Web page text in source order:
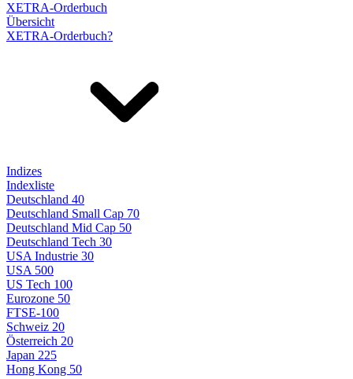
XETRA-Orderbuch
Übersicht
XETRA-Orderbuch?
Indizes
Indexliste
Deutschland 40
Deutschland Small Cap 70
Deutschland Mid Cap 50
Deutschland Tech 30
USA Industrie 30
USA 500
US Tech 100
Eurozone 50
FTSE-100
Schweiz 20
Österreich 20
Japan 225
Hong Kong 50